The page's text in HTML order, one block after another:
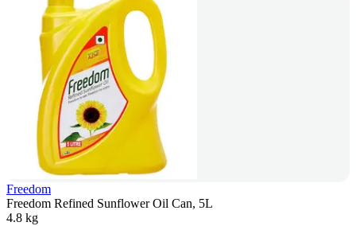
Freedom
Freedom Refined Sunflower Oil Can, 5L
4.8 kg